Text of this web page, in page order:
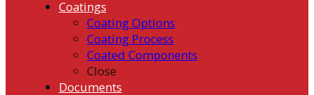
Coatings
Coating Options
Coating Process
Coated Components
Close
Documents